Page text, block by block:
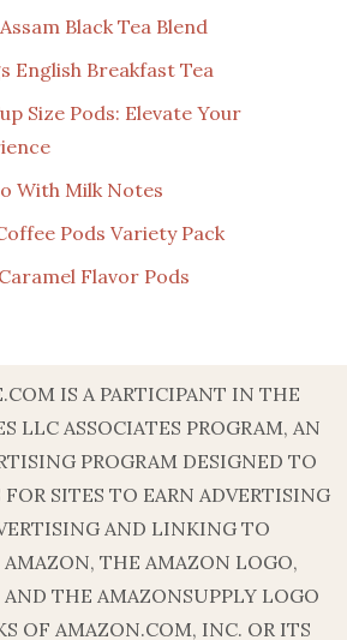
Black Tea Blend
English Breakfast Tea
Size Pods: Elevate Your
With Milk Notes
Pods Variety Pack
Flavor Pods
IS A PARTICIPANT IN THE
LLC ASSOCIATES PROGRAM, AN
PROGRAM DESIGNED TO
SITES TO EARN ADVERTISING
AND LINKING TO
THE AMAZON LOGO,
THE AMAZONSUPPLY LOGO
OF AMAZON.COM, INC. OR ITS